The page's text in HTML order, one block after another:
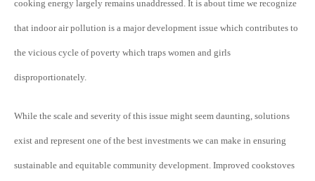
cooking energy largely remains unaddressed. It is about time we recognize
that indoor air pollution is a major development issue which contributes to
the vicious cycle of poverty which traps women and girls
disproportionately.
While the scale and severity of this issue might seem daunting, solutions
exist and represent one of the best investments we can make in ensuring
sustainable and equitable community development. Improved cookstoves